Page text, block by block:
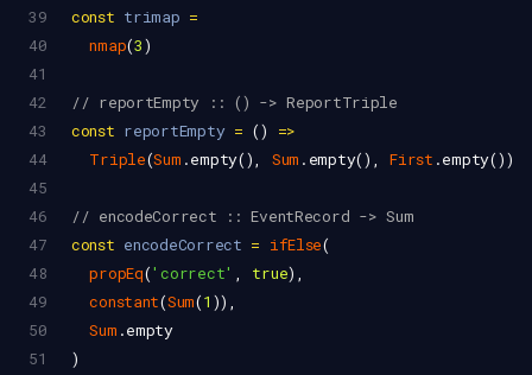
39
const trimap =
40
nmap(3)
41
42
// reportEmpty :: () -> ReportTriple
43
const reportEmpty = () =>
44
Triple(Sum .empty(), Sum . empty(), First .empty())
45
46
// encodeCorrect :: EventRecord -> Sum
47
const encodeCorrect = ifElse(
48
propEq('correct' , true),
49
constant(Sum(1 )),
50
Sum .empty
51
)